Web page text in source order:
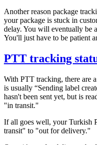
Another reason package
your package is stuck in
delay. You will eventually be
You'll just have to be patient
PTT tracking
With PTT tracking, there are
is usually “Sending label
hasn't been sent yet, but is
"in transit."
If all goes well, your Turkish
transit" to "out for delivery."